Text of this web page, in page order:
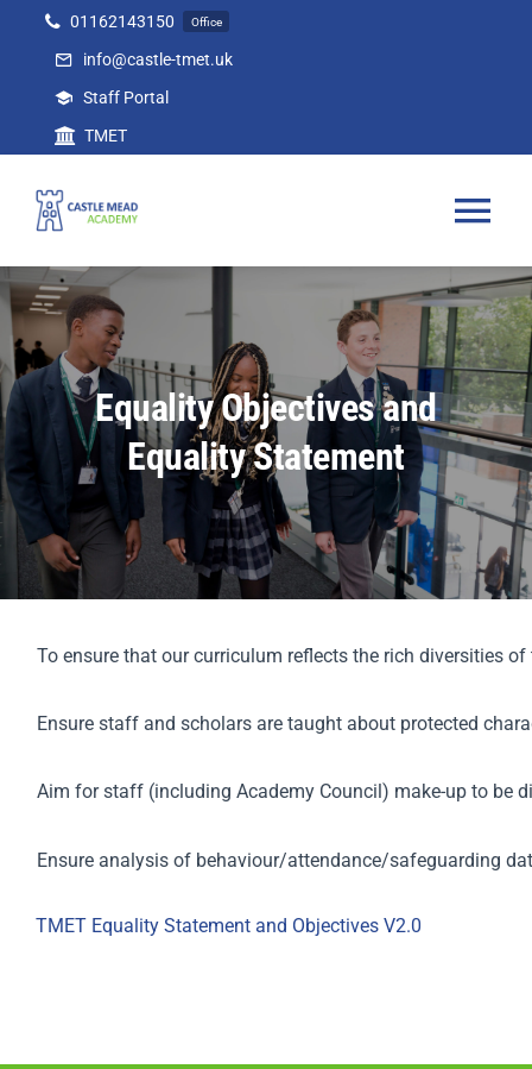
content
01162143150 Office
info@castle-tmet.uk
Staff Portal
TMET
Home
Our Academy
Curriculum
Scholar
Contact Us
Equality Objectives and
Equality Statement
To ensure that our curriculum reflects the rich diversities
Ensure staff and scholars are taught about protected
Aim for staff (including Academy Council) make-up to be
Ensure analysis of behaviour/attendance/safeguarding
TMET Equality Statement and Objectives V2.0